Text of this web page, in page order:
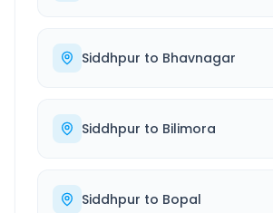
Siddhpur to Bhavnagar
Siddhpur to Bilimora
Siddhpur to Bopal